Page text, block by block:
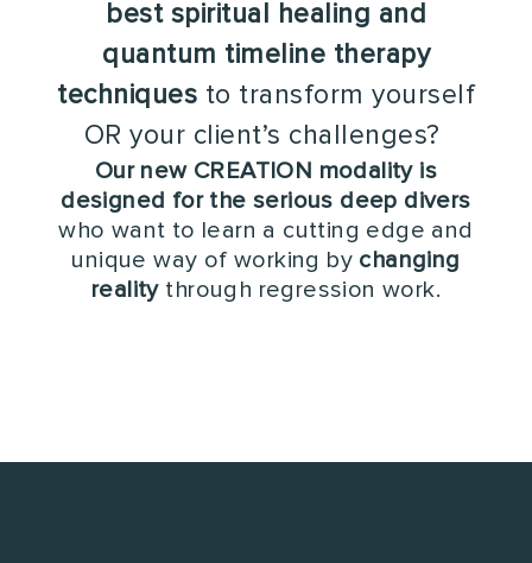
best spiritual healing and
quantum timeline therapy
techniques to transform yourself
OR your client’s challenges?
Our new CREATION modality is
designed for the serious deep divers
who want to learn a cutting edge and
unique way of working by changing
realitythrough regression work.